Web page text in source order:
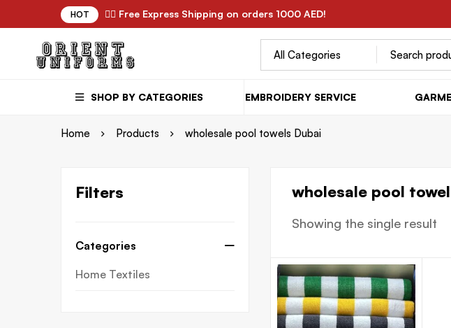
HOT ✌🏼 Free Express Shipping on orders 1000 AED!
SHOP BY CATEGORIES EMBROIDERY SERVICE
Home Products wholesale pool towels Dubai
Filters
Categories
Home Textiles
wholesale pool
Showing the single result